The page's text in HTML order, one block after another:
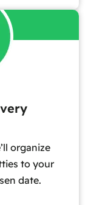
organize
to your
date.